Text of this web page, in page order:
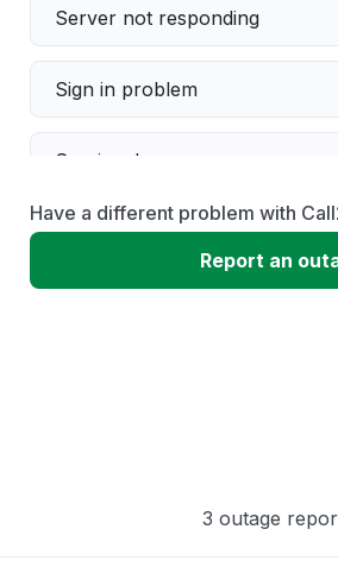
Server not responding
Sign in problem
Service down
Slow performance
Have a different problem with
Report an
3 outage